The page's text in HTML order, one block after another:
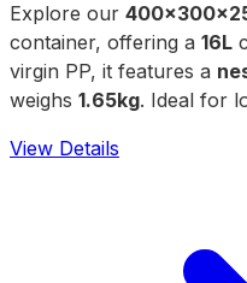
Explore our
container, offering a 16L
virgin PP, it features a
weighs 1.65kg. Ideal for
View Details